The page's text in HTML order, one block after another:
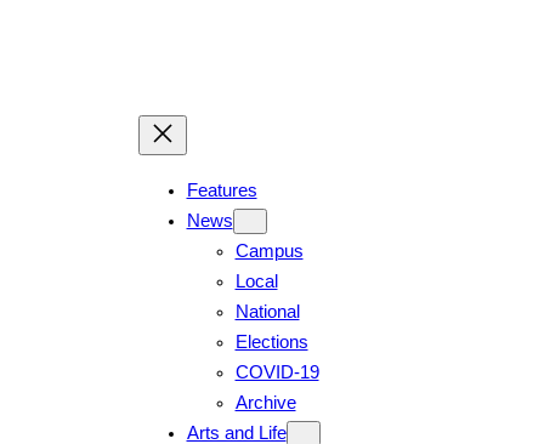
Features
News
Campus
Local
National
Elections
COVID-19
Archive
Arts and Life